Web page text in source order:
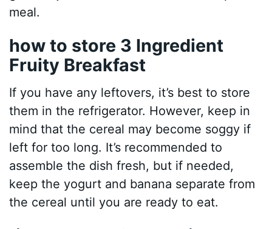
meal.
how to store 3 Ingredient
Fruity Breakfast
If you have any leftovers, it’s best to store
them in the refrigerator. However, keep in
mind that the cereal may become soggy if
left for too long. It’s recommended to
assemble the dish fresh, but if needed,
keep the yogurt and banana separate from
the cereal until you are ready to eat.